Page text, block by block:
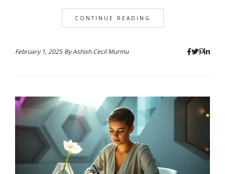
CONTINUE READING
February 1, 2025 ByAshish Cecil Murmu